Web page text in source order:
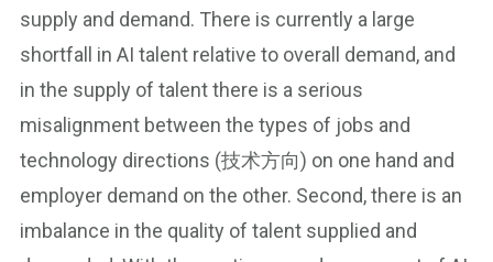
supply and demand. There is currently a large
shortfall in AI talent relative to overall demand, and
in the supply of talent there is a serious
misalignment between the types of jobs and
technology directions (技术方向) on one hand and
employer demand on the other. Second, there is an
imbalance in the quality of talent supplied and